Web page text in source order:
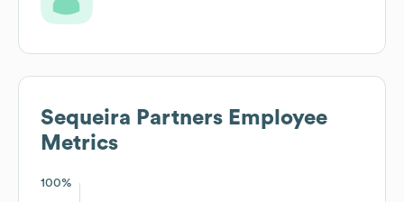
Sequeira Partners Employee
Metrics
100%